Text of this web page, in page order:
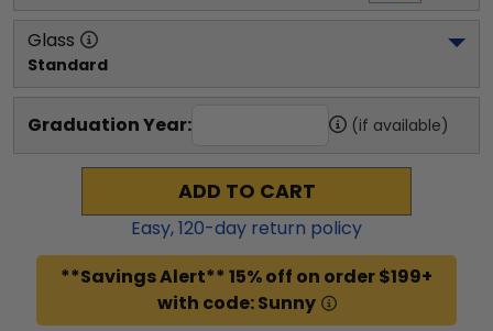
Glass
Standard
Graduation Year: (if available)
ADD TO CART
Easy,120-day return policy
**Savings Alert** 15% off on order $199+
with code: Sunny